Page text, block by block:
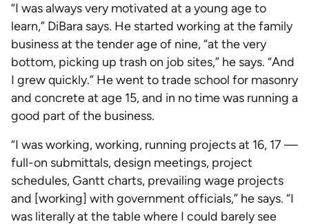
“I was always very motivated at a young age to
learn,” DiBara says. He started working at the family
business at the tender age of nine, “at the very
bottom, picking up trash on job sites,” he says. “And
I grew quickly.” He went to trade school for masonry
and concrete at age 15, and in no time was running a
good part of the business.
“I was working, working, running projects at 16, 17 —
full-on submittals, design meetings, project
schedules, Gantt charts, prevailing wage projects
and [working] with government officials,” he says. “I
was literally at the table where I could barely see